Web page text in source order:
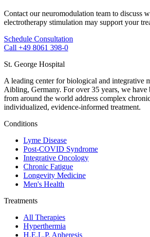
Contact our neuromodulation team to discuss
electrotherapy stimulation may support your
Schedule Consultation
Call +49 8061 398-0
St. George Hospital
A leading center for biological and integrative
Aibling, Germany. For over 35 years, we have
from around the world address complex
individualized, evidence-informed treatment.
Conditions
Lyme Disease
Post-COVID Syndrome
Integrative Oncology
Chronic Fatigue
Longevity Medicine
Men's Health
Treatments
All Therapies
Hyperthermia
H.E.L.P. Apheresis